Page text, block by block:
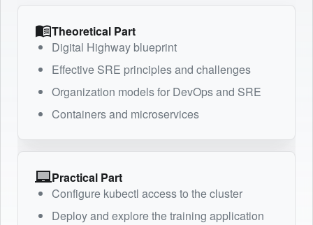
Theoretical Part
Digital Highway blueprint
Effective SRE principles and challenges
Organization models for DevOps and SRE
Containers and microservices
Practical Part
Configure kubectl access to the cluster
Deploy and explore the training application